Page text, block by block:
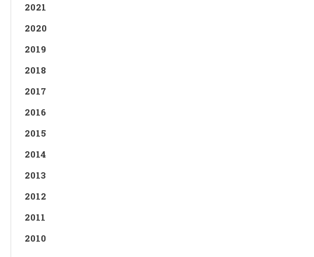
2021
2020
2019
2018
2017
2016
2015
2014
2013
2012
2011
2010